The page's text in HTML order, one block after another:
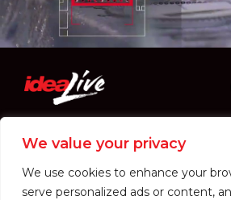
We value your privacy
We use cookies to enhance your
serve personalized ads or content,
© 2024 IDEA LIVE CO.,LTD. ALL RIGHTS RESERVED.